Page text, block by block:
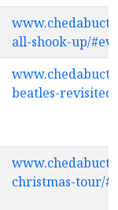
all-shook-up/
beatles-
christmas-tour/